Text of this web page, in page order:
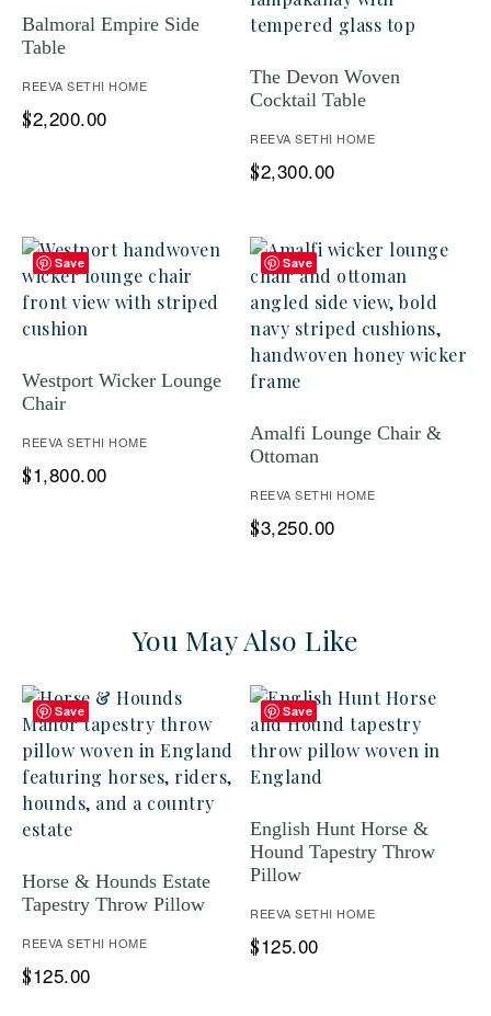
Balmoral Empire Side
Table
REEVA SETHI HOME
$2,200.00
The Devon Woven
Cocktail Table
REEVA SETHI HOME
$2,300.00
Save
Westport Wicker Lounge
Chair
REEVA SETHI HOME
$1,800.00
Save
Amalfi Lounge Chair &
Ottoman
REEVA SETHI HOME
$3,250.00
You May Also Like
Save
Horse & Hounds Estate
Tapestry Throw Pillow
REEVA SETHI HOME
$125.00
Save
English Hunt Horse &
Hound Tapestry Throw
Pillow
REEVA SETHI HOME
$125.00